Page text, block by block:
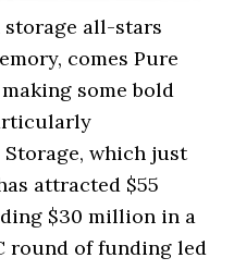
storage all-stars
comes Pure
some bold
which just
attracted $55
$30 million in a
round of funding led